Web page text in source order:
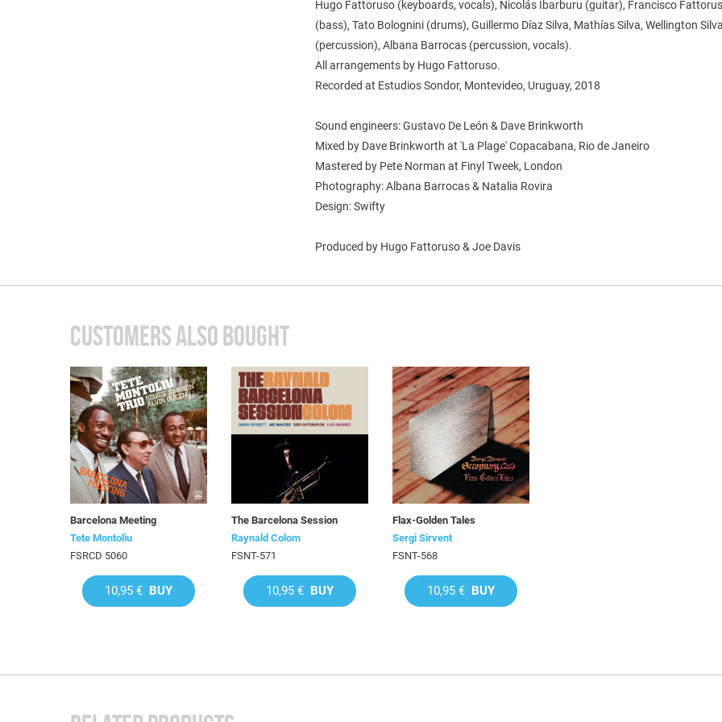
Hugo Fattoruso (keyboards, vocals), Nicolás Ibarburu (guitar), Francisco
(bass), Tato Bolognini (drums), Guillermo Díaz Silva, Mathías Silva, Wellington
(percussion), Albana Barrocas (percussion, vocals).
All arrangements by Hugo Fattoruso.
Recorded at Estudios Sondor, Montevideo, Uruguay, 2018
Sound engineers: Gustavo De León & Dave Brinkworth
Mixed by Dave Brinkworth at 'La Plage' Copacabana, Rio de Janeiro
Mastered by Pete Norman at Finyl Tweek, London
Photography: Albana Barrocas & Natalia Rovira
Design: Swifty
Produced by Hugo Fattoruso & Joe Davis
CUSTOMERS ALSO BOUGHT
Barcelona Meeting
Tete Montoliu
FSRCD 5060
10,95 € BUY
The Barcelona Session
Raynald Colom
FSNT-571
10,95 € BUY
Flax-Golden Tales
Sergi Sirvent
FSNT-568
10,95 € BUY